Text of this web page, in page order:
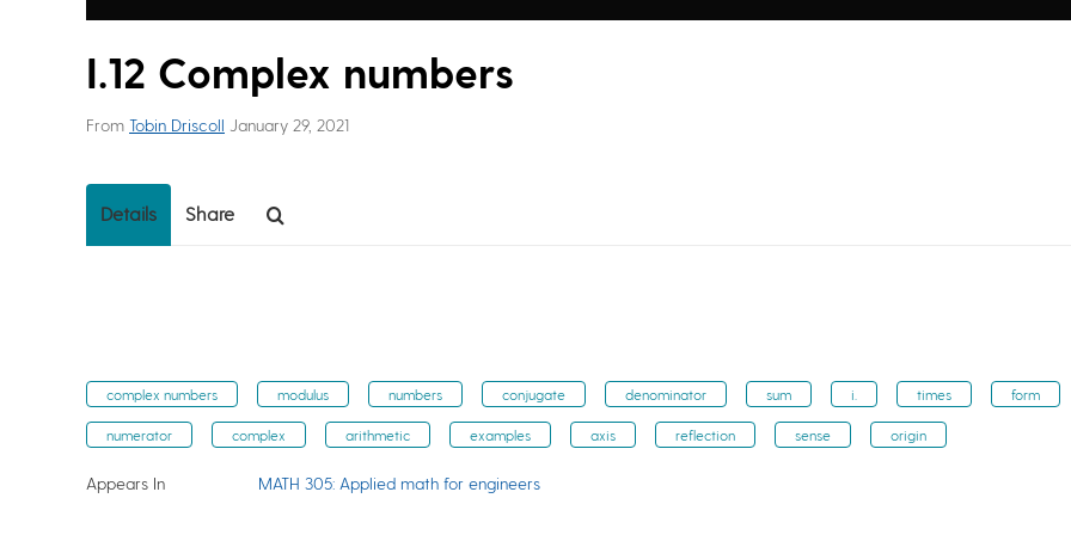
I.12 Complex numbers
From Tobin Driscoll January 29, 2021
Details Share
complex numbers modulus numbers conjugate denominator sum i. times form
numerator complex arithmetic examples axis reflection sense origin
Appears In MATH 305: Applied math for engineers